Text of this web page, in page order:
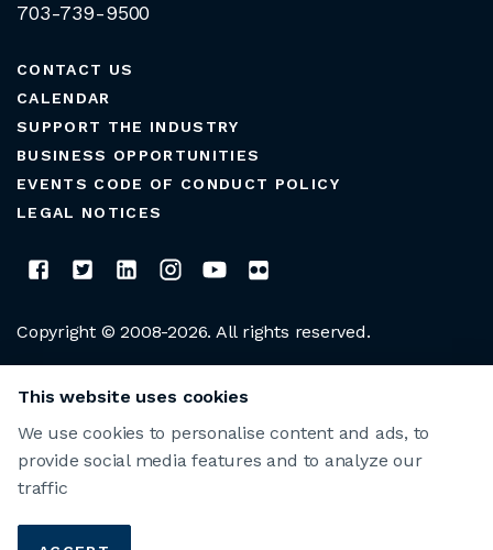
703-739-9500
CONTACT US
CALENDAR
SUPPORT THE INDUSTRY
BUSINESS OPPORTUNITIES
EVENTS CODE OF CONDUCT POLICY
LEGAL NOTICES
Copyright © 2008-2026. All rights reserved.
This website uses cookies
We use cookies to personalise content and ads, to
provide social media features and to analyze our
traffic